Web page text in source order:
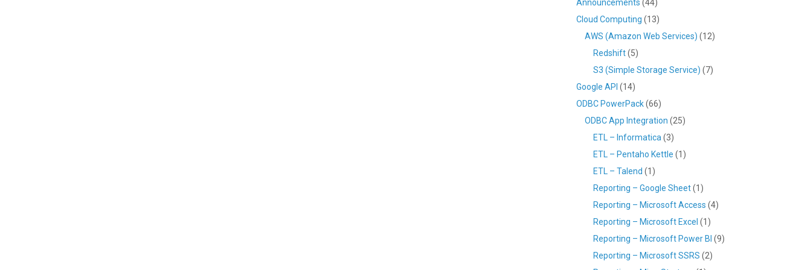
Announcements (44)
Cloud Computing (13)
AWS (Amazon Web Services) (12)
Redshift(5)
S3 (Simple Storage Service) (7)
Google API (14)
ODBC PowerPack(66)
ODBC App Integration (25)
ETL – Informatica (3)
ETL – Pentaho Kettle (1)
ETL – Talend (1)
Reporting – Google Sheet(1)
Reporting – Microsoft Access (4)
Reporting – Microsoft Excel (1)
Reporting – Microsoft Power BI (9)
Reporting – Microsoft SSRS (2)